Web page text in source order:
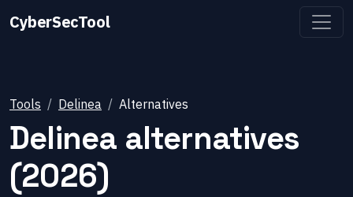
CyberSecTool
Tools Delinea Alternatives
Delinea alternatives
(2026)